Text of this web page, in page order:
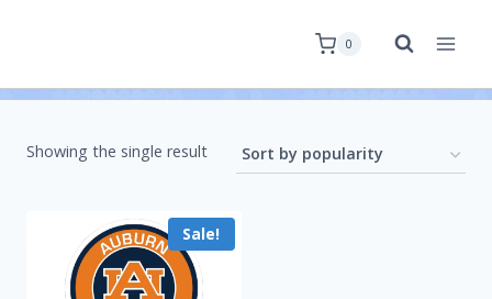
0
Showing the single result
Sale!